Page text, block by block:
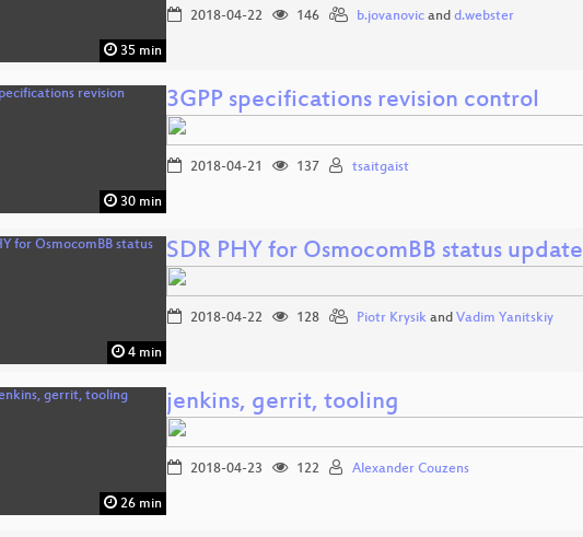
35 min
2018-04-22 146 b.jovanovic and d.webster
30 min
3GPP specifications revision control
2018-04-21 137 tsaitgaist
4 min
SDR PHY for OsmocomBB status update
2018-04-22 128 Piotr Krysik and Vadim Yanitskiy
26 min
jenkins, gerrit, tooling
2018-04-23 122 Alexander Couzens